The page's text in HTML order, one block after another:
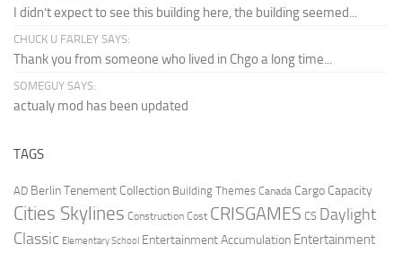
I didn’t expect to see this building here, the building seemed...
CHUCK U FARLEY SAYS:
Thank you from someone who lived in Chgo a long time...
SOMEGUY SAYS:
actualy mod has been updated
TAGS
AD Berlin Tenement Collection Building Themes Canada Cargo Capacity
Cities Skylines Construction Cost CRISGAMES CS Daylight
Classic Elementary School Entertainment Accumulation Entertainment